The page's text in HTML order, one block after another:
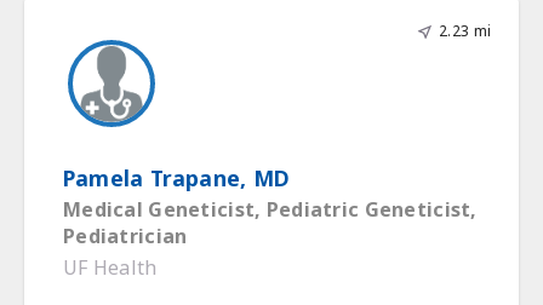
2.23 mi
Pamela Trapane, MD
Medical Geneticist, Pediatric Geneticist,
Pediatrician
UF Health